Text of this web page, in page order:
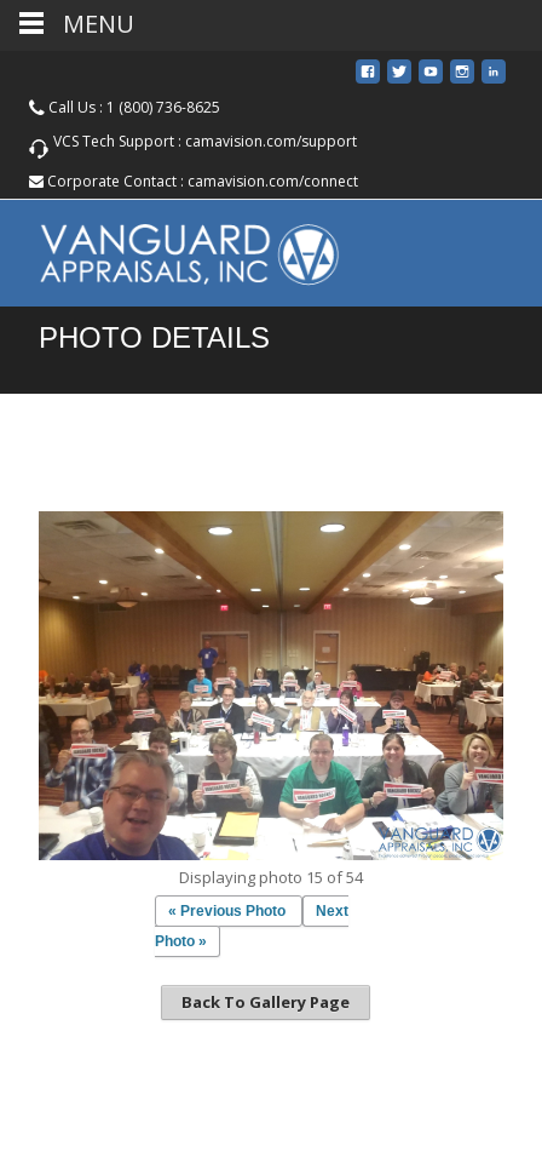
Call Us : 1 (800) 736-8625
VCS Tech Support : camavision.com/support
Corporate Contact : camavision.com/connect
PHOTO DETAILS
Displaying photo 15 of 54
« Previous Photo
Next
Photo »
Back To Gallery Page
MENU